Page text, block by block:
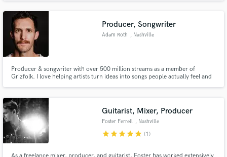
Producer, Songwriter
Adam Roth , Nashville
Producer & songwriter with over 500 million streams as a member of
Grizfolk. I love helping artists turn ideas into songs people actually feel and
Guitarist, Mixer, Producer
Foster Ferrell , Nashville
starstarstarstarstar (1)